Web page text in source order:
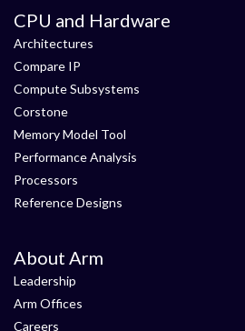
CPU and Hardware
Architectures
Compare IP
Compute Subsystems
Corstone
Memory Model Tool
Performance Analysis
Processors
Reference Designs
About Arm
Leadership
Arm Offices
Careers